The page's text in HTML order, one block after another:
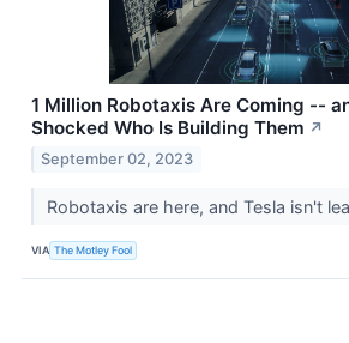
1 Million Robotaxis Are Coming --
Shocked Who Is Building Them ↗
September 02, 2023
Robotaxis are here, and Tesla isn't
VIA The Motley Fool